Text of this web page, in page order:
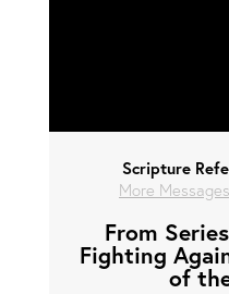
Scripture
More
From
Fighting
of